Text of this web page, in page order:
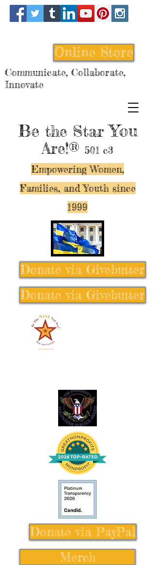
Be the StarYou
Are!® 501 c3
Empowering Women,
Families, and Youth since
1999
Online Store
Communicate, Collaborate,
Innovate
Donate via Givebutter
Donate via Givebutter
Donate via PayPal
Merch